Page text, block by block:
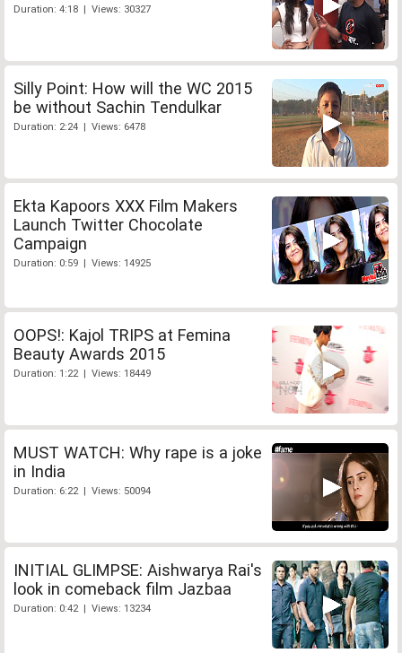
Duration: 4:18 | Views: 30327
Silly Point: How will the WC 2015
be without Sachin Tendulkar
Duration: 2:24 | Views: 6478
Ekta Kapoors XXX Film Makers
Launch Twitter Chocolate
Campaign
Duration: 0:59 | Views: 14925
OOPS!: Kajol TRIPS at Femina
Beauty Awards 2015
Duration: 1:22 | Views: 18449
MUST WATCH: Why rape is a joke
in India
Duration: 6:22 | Views: 50094
INITIAL GLIMPSE: Aishwarya Rai's
look in comeback film Jazbaa
Duration: 0:42 | Views: 13234